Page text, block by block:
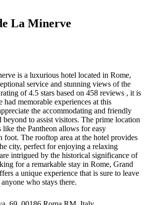
La Minerve
is a luxurious hotel located in Rome,
service and stunning views of the
of 4.5 stars based on 458 reviews , it is
had memorable experiences at this
the accommodating and friendly
to assist visitors. The prime location
like the Pantheon allows for easy
foot. The rooftop area at the hotel provides
city, perfect for enjoying a relaxing
intrigued by the historical significance of
for a remarkable stay in Rome, Grand
a unique experience that is sure to leave
who stays there.